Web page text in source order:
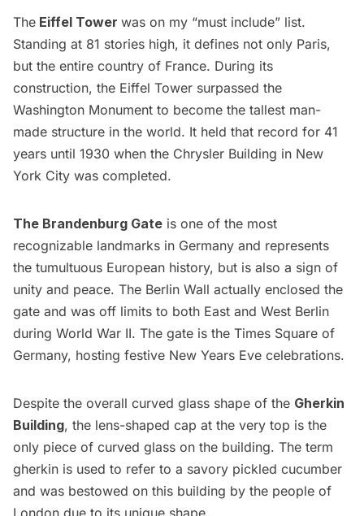
The Eiffel Tower was on my “must include” list.
Standing at 81 stories high, it defines not only Paris,
but the entire country of France. During its
construction, the Eiffel Tower surpassed the
Washington Monument to become the tallest man-
made structure in the world. It held that record for 41
years until 1930 when the Chrysler Building in New
York City was completed.
The Brandenburg Gate is one of the most
recognizable landmarks in Germany and represents
the tumultuous European history, but is also a sign of
unity and peace. The Berlin Wall actually enclosed the
gate and was off limits to both East and West Berlin
during World War II. The gate is the Times Square of
Germany, hosting festive New Years Eve celebrations.
Despite the overall curved glass shape of the Gherkin
Building, the lens-shaped cap at the very top is the
only piece of curved glass on the building. The term
gherkin is used to refer to a savory pickled cucumber
and was bestowed on this building by the people of